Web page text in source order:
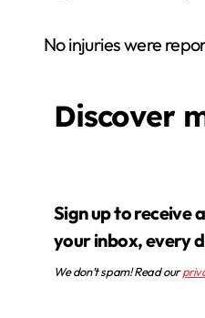
No injuries were
Discover
Sign up to receive a summary of the best news in
your inbox, every
We don’t spam! Read our